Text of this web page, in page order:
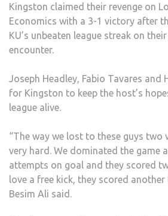
Kingston claimed their revenge on
Economics with a 3-1 victory after
KU’s unbeaten league streak on
encounter.
Joseph Headley, Fabio Tavares and
for Kingston to keep the host’s
league alive.
“The way we lost to these guys two
very hard. We dominated the game
attempts on goal and they scored
love a free kick, they scored
Besim Ali said.